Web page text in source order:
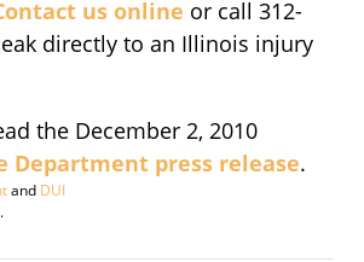
us online or call 312-
directly to an Illinois injury
the December 2, 2010
Department press release.
and DUI